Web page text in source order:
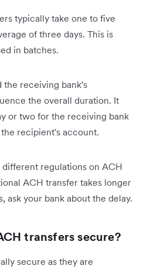
typically take one to five
of three days. This is
in batches.
the receiving bank's
the overall duration. It
or two for the receiving bank
recipient's account.
regulations on ACH
ACH transfer takes longer
ask your bank about the delay.
transfers secure?
secure as they are